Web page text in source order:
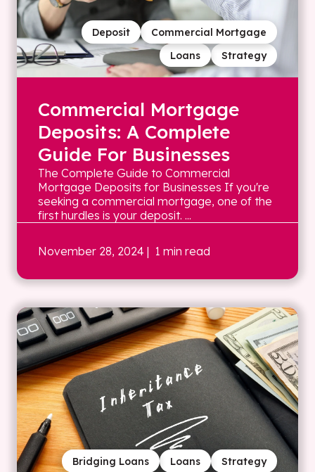
Strategy
Loans
Commercial Mortgage
Deposit
Commercial Mortgage
Deposits: A Complete
Guide For Businesses
The Complete Guide to Commercial
Mortgage Deposits for Businesses If you're
seeking a commercial mortgage, one of the
first hurdles is your deposit. ...
November 28, 2024 | 1 min read
Strategy
Loans
Bridging Loans